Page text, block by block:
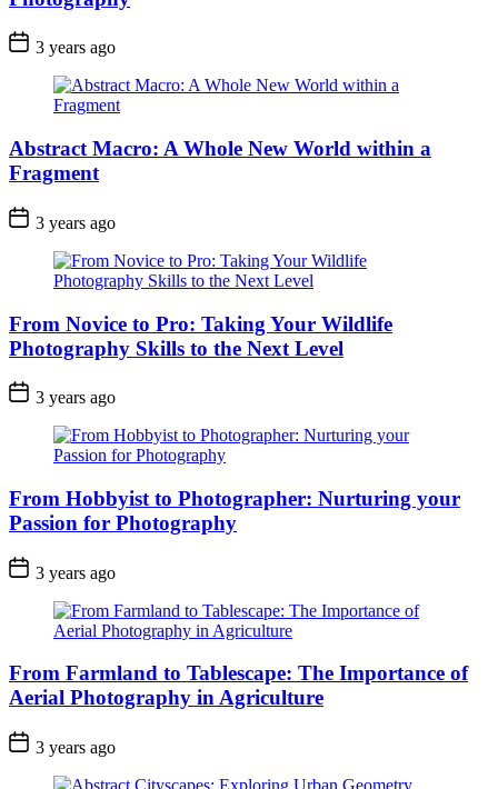
3 years ago
Abstract Macro: A Whole New World within a
Fragment
3 years ago
From Novice to Pro: Taking Your Wildlife
Photography Skills to the Next Level
3 years ago
From Hobbyist to Photographer: Nurturing your
Passion for Photography
3 years ago
From Farmland to Tablescape: The Importance of
Aerial Photography in Agriculture
3 years ago